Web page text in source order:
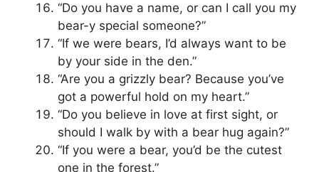
“Do you have a name, or can I call you my
bear-y special someone?”
“If we were bears, I’d always want to be
by your side in the den.”
“Are you a grizzly bear? Because you’ve
got a powerful hold on my heart.”
“Do you believe in love at first sight, or
should I walk by with a bear hug again?”
“If you were a bear, you’d be the cutest
one in the forest.”